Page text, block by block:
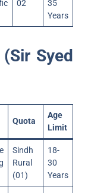
02
35
Years
Syed
Quota
Age
Limit
Sindh
Rural
(01)
18-
30
Years